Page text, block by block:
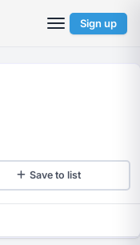
Sign up
Save to list